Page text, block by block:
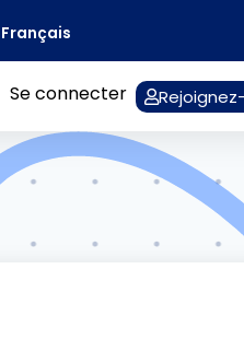
Français
Se connecter